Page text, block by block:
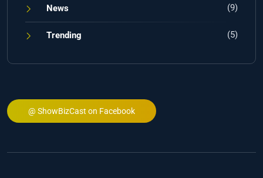
News (9)
Trending (5)
@ ShowBizCast on Facebook